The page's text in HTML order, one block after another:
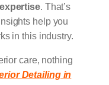
. That’s
help you
in this industry.
care, nothing
Detailing in